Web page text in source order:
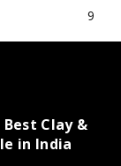
9
Clay &
in India